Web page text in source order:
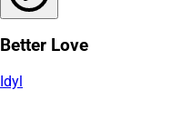
Better Love
Idyl